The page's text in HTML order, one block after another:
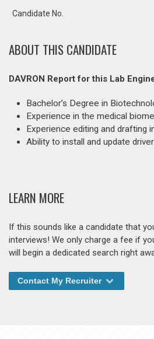
Candidate No.
ABOUT THIS CANDIDATE
DAVRON Report for this Lab
Bachelor’s Degree in
Experience in the medical
Experience editing and drafting
Ability to install and update
LEARN MORE
If this sounds like a candidate that
interviews! We only charge a fee if
will begin a dedicated search right
Contact My Recruiter